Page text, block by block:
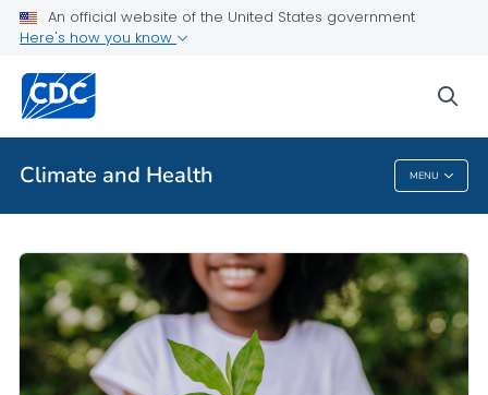
An official website of the United States government
Here's how you know
Climate and Health MENU
Related Topics
Climate And Health